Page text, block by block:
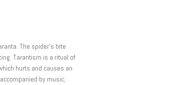
The spider’s bite
Tarantism is a ritual of
hurts and causes an
by music;